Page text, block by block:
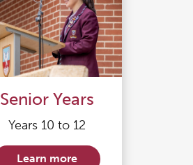
Senior Years
Years 10 to 12
Learn more